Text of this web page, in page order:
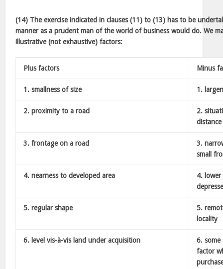
(14) The exercise indicated in clauses (11) to (13) has to be
manner as a prudent man of the world of business would do. We
illustrative (not exhaustive) factors:
Plus factors Minus
1. smallness of size 1.
2. proximity to a road
2.
3. frontage on a road
3.
small
4. nearness to developed area
4.
5. regular shape
5.
locality
6. level vis-à-vis land under acquisition
6. some
factor